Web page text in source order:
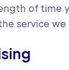
of time
service